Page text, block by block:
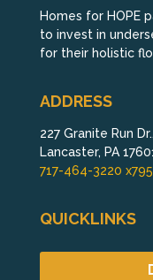
Homes for HOPE
to invest in
for their holistic
ADDRESS
227 Granite Run
Lancaster, PA
717-464-3220 x795
QUICKLINKS